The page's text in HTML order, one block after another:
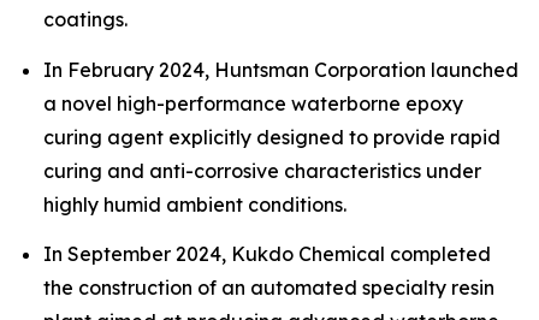
coatings.
In February 2024, Huntsman Corporation launched
a novel high-performance waterborne epoxy
curing agent explicitly designed to provide rapid
curing and anti-corrosive characteristics under
highly humid ambient conditions.
In September 2024, Kukdo Chemical completed
the construction of an automated specialty resin